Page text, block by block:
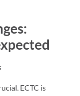
ECTC is